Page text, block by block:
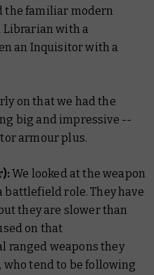
the familiar modern
Librarian with a
an Inquisitor with a
on that we had the
big and impressive --
armour plus.
We looked at the weapon
role. They have
they are slower than
on that
ranged weapons they
tend to be following